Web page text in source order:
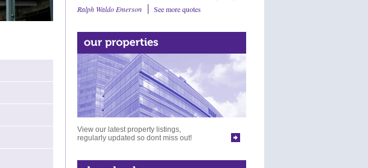
Ralph Waldo Emerson See more quotes
View our latest property listings,
regularly updated so dont miss out!